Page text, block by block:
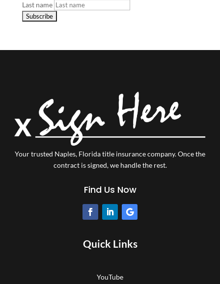
Last name
Your trusted Naples, Florida title insurance company.Once the
contract is signed, we handle the rest.
Find Us Now
Quick Links
YouTube